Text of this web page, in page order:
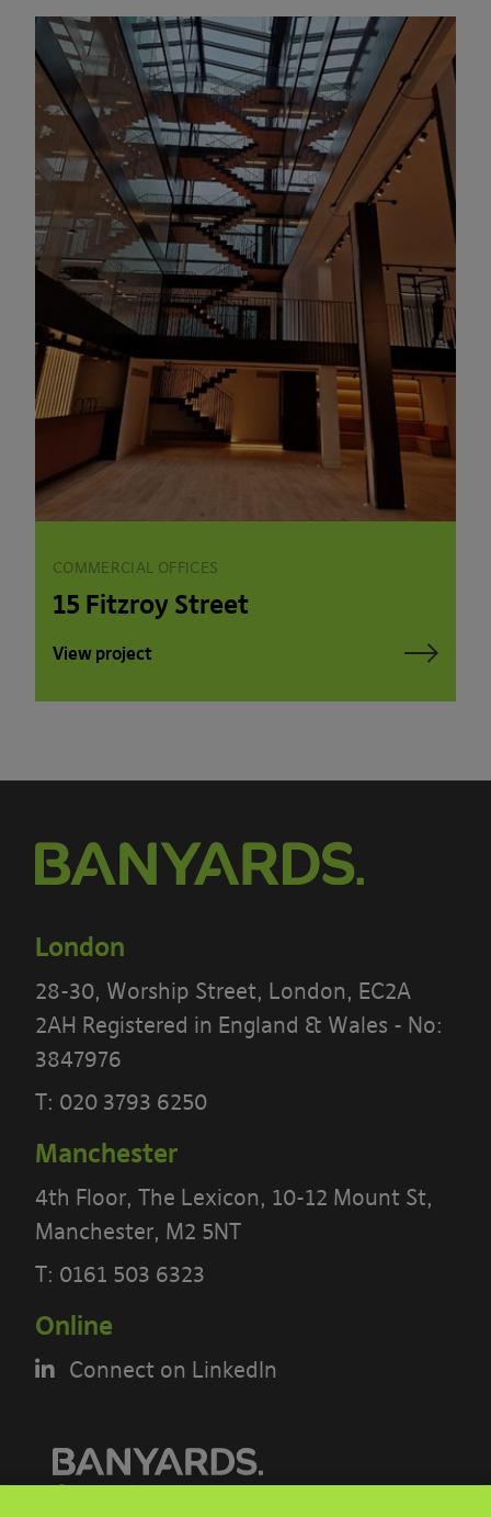
COMMERCIAL OFFICES
15 Fitzroy Street
View project
London
28-30, Worship Street, London, EC2A
2AH Registered in England & Wales - No:
3847976
T: 020 3793 6250
Manchester
4th Floor, The Lexicon, 10-12 Mount St,
Manchester, M2 5NT
T: 0161 503 6323
Online
Connect on LinkedIn
PLEASE READ THE TERMS OF THIS
POLICY CAREFULLY BEFORE USING THE
What’s in these terms?
terms that apply when you access or
interact with the Banyards’ Portal.